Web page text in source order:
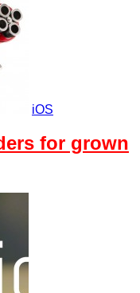
iOS
for grown